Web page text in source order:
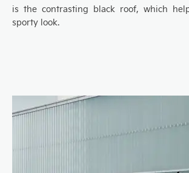
is the contrasting black roof, which
sporty look.